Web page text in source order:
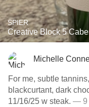
SPIER
Creative Block 5
Michelle
For me, subtle
blackcurtant, dark
11/16/25 w steak. — 9